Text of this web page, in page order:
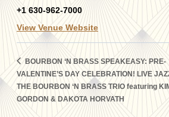
+1 630-962-7000
View Venue Website
BOURBON ‘N BRASS SPEAKEASY: PRE-
VALENTINE’S DAY CELEBRATION! LIVE
THE BOURBON ‘N BRASS TRIO featuring
GORDON & DAKOTA HORVATH